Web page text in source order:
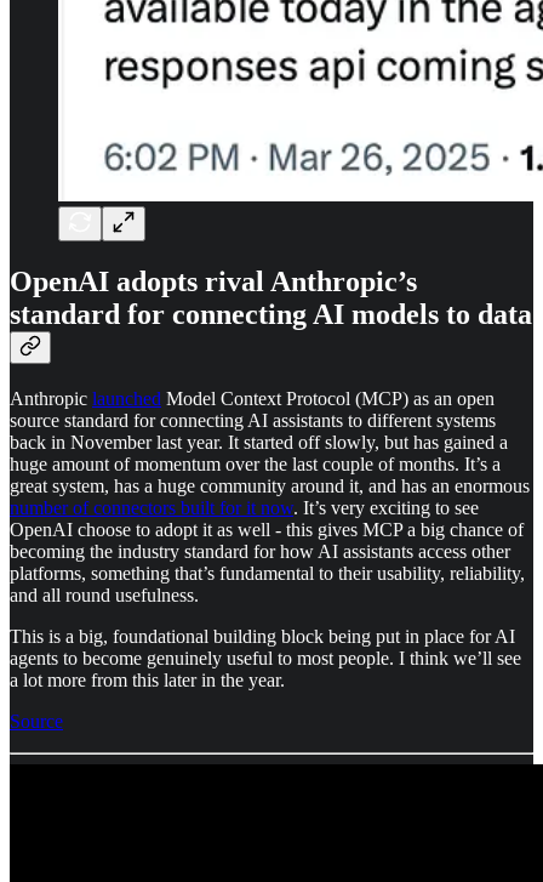
OpenAI adopts rival Anthropic’s
standard for connecting AI models to data
Anthropic launched Model Context Protocol (MCP) as an open
source standard for connecting AI assistants to different systems
back in November last year. It started off slowly, but has gained a
huge amount of momentum over the last couple of months. It’s a
great system, has a huge community around it, and has an enormous
number of connectors built for it now. It’s very exciting to see
OpenAI choose to adopt it as well - this gives MCP a big chance of
becoming the industry standard for how AI assistants access other
platforms, something that’s fundamental to their usability, reliability,
and all round usefulness.
This is a big, foundational building block being put in place for AI
agents to become genuinely useful to most people. I think we’ll see
a lot more from this later in the year.
Source